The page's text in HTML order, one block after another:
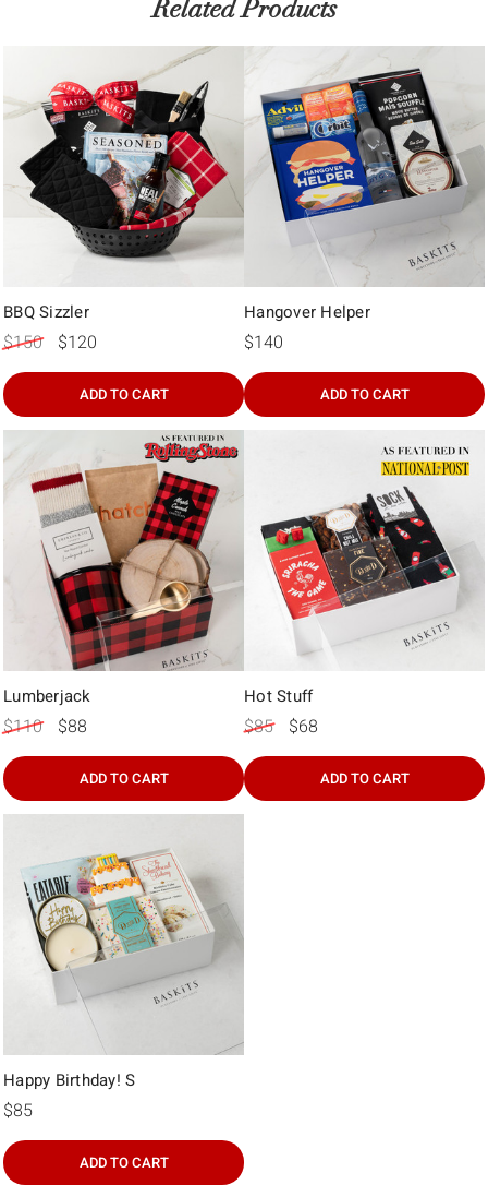
Related Products
BBQ Sizzler
$150 $120
ADD TO CART
Hangover Helper
$140
ADD TO CART
Lumberjack
$110 $88
ADD TO CART
Hot Stuff
$85 $68
ADD TO CART
Happy Birthday! S
$85
ADD TO CART